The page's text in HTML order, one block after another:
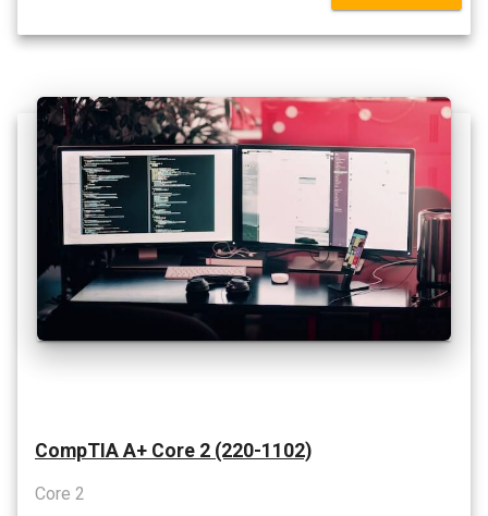
CompTIA A+ Core 2 (220-1102)
Core 2